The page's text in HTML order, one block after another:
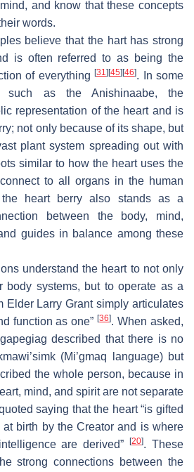
and know that these concepts
words.
believe that the hart has strong
is often referred to as being the
of everything [31] [45] [46]. In some
such as the Anishinaabe, the
representation of the heart and is
not only because of its shape, but
plant system spreading out with
similar to how the heart uses the
to all organs in the human
the heart berry also stands as a
between the body, mind,
guides in balance among these
understand the heart to not only
body systems, but to operate as a
Elder Larry Grant simply articulates
function as one”[36]. When asked,
described that there is no
(Mi’gmaq language) but
the whole person, because in
mind, and spirit are not separate
saying that the heart “is gifted
birth by the Creator and is where
are derived”[20]. These
strong connections between the